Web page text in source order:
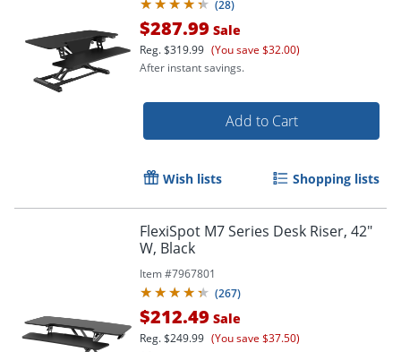
(28)
$287.99 Sale
Reg.$319.99 (You save $32.00)
After instant savings.
Add to Cart
Wish lists Shopping lists
FlexiSpot M7 Series Desk Riser, 42"
W, Black
Item #7967801
(267)
$212.49 Sale
Reg.$249.99 (You save $37.50)